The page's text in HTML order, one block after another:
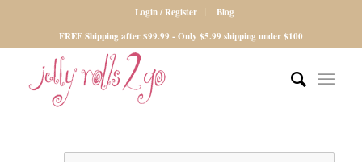
Login / Register
Blog
FREE Shipping after $99.99 - Only $5.99 shipping under $100